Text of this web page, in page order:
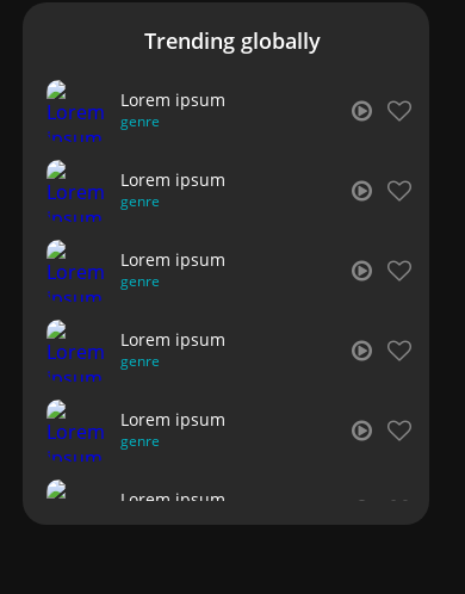
Trending globally
Lorem ipsum
genre
Lorem ipsum
genre
Lorem ipsum
genre
Lorem ipsum
genre
Lorem ipsum
genre
Lorem ipsum
genre